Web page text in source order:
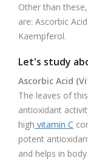
Other than
are: Ascorbic
Kaempferol.
Let's study
Ascorbic Acid
The leaves of
antioxidant
high vitamin C
potent
and helps in